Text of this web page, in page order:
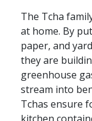
The Tcha
at home. By
paper, and
they are
greenhouse
stream into
Tchas ensure